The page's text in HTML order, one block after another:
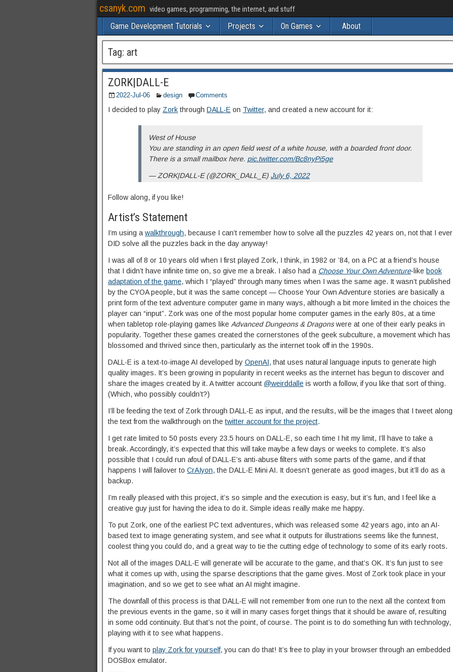
csanyk.com video games, programming, the internet, and stuff
Game Development Tutorials Projects On Games About
Tag: art
ZORK|DALL-E
2022-Jul-06 design Comments
I decided to play Zork through DALL-E on Twitter, and created a new account for it:
West of House
You are standing in an open field west of a white house, with a boarded front door.
There is a small mailbox here. pic.twitter.com/Bc8nyPi5ge
— ZORK|DALL-E (@ZORK_DALL_E) July 6, 2022
Follow along, if you like!
Artist’s Statement
I’m using a walkthrough, because I can’t remember how to solve all the puzzles 42 years on, not that I ever
DID solve all the puzzles back in the day anyway!
I was all of 8 or 10 years old when I first played Zork, I think, in 1982 or ’84, on a PC at a friend’s house
that I didn’t have infinite time on, so give me a break. I also had a Choose Your Own Adventure-like book
adaptation of the game, which I “played” through many times when I was the same age. It wasn’t published
by the CYOA people, but it was the same concept — Choose Your Own Adventure stories are basically a
print form of the text adventure computer game in many ways, although a bit more limited in the choices the
player can “input”. Zork was one of the most popular home computer games in the early 80s, at a time
when tabletop role-playing games like Advanced Dungeons & Dragonswere at one of their early peaks in
popularity. Together these games created the cornerstones of the geek subculture, a movement which has
blossomed and thrived since then, particularly as the internet took off in the 1990s.
DALL-E is a text-to-image AI developed by OpenAI, that uses natural language inputs to generate high
quality images. It’s been growing in popularity in recent weeks as the internet has begun to discover and
share the images created by it. A twitter account @weirddalle is worth a follow, if you like that sort of thing.
(Which, who possibly couldn’t?)
I’ll be feeding the text of Zork through DALL-E as input, and the results, will be the images that I tweet along
the text from the walkthrough on the twitter account for the project.
I get rate limited to 50 posts every 23.5 hours on DALL-E, so each time I hit my limit, I’ll have to take a
break. Accordingly, it’s expected that this will take maybe a few days or weeks to complete. It’s also
possible that I could run afoul of DALL-E’s anti-abuse filters with some parts of the game, and if that
happens I will failover to CrAIyon, the DALL-E Mini AI. It doesn’t generate as good images, but it’ll do as a
backup.
I’m really pleased with this project, it’s so simple and the execution is easy, but it’s fun, and I feel like a
creative guy just for having the idea to do it. Simple ideas really make me happy.
To put Zork, one of the earliest PC text adventures, which was released some 42 years ago, into an AI-
based text to image generating system, and see what it outputs for illustrations seems like the funnest,
coolest thing you could do, and a great way to tie the cutting edge of technology to some of its early roots.
Not all of the images DALL-E will generate will be accurate to the game, and that’s OK. It’s fun just to see
what it comes up with, using the sparse descriptions that the game gives. Most of Zork took place in your
imagination, and so we get to see what an AI might imagine.
The downfall of this process is that DALL-E will not remember from one run to the next all the context from
the previous events in the game, so it will in many cases forget things that it should be aware of, resulting
in some odd continuity. But that’s not the point, of course. The point is to do something fun with technology,
playing with it to see what happens.
If you want to play Zork for yourself, you can do that! It’s free to play in your browser through an embedded
DOSBox emulator.